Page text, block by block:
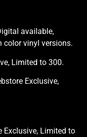
available,
vinyl versions.
Limited to 300.
Exclusive,
Exclusive, Limited to